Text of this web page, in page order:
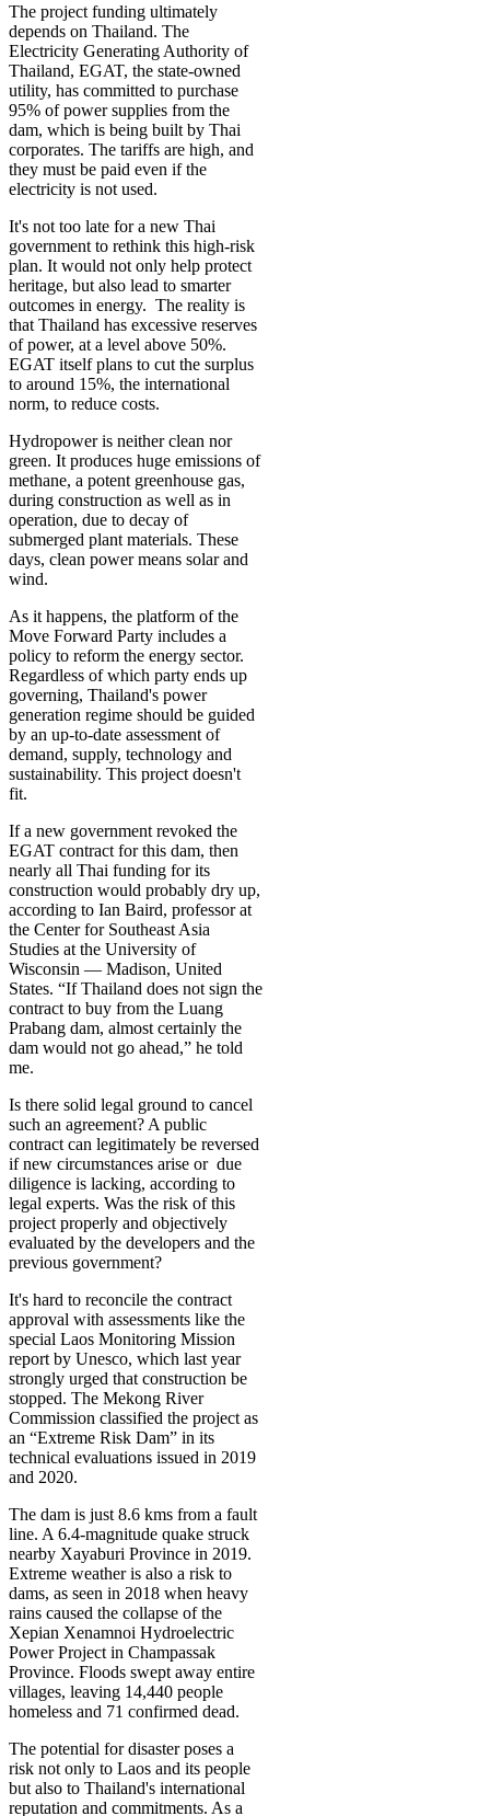
­­The project funding ultimately
depends on Thailand. The
Electricity Generating Authority of
Thailand, EGAT, the state-owned
utility, has committed to purchase
95% of power supplies from the
dam, which is being built by Thai
corporates. The tariffs are high, and
they must be paid even if the
electricity is not used.
It's not too late for a new Thai
government to rethink this high-risk
plan. It would not only help protect
heritage, but also lead to smarter
outcomes in energy. The reality is
that Thailand has excessive reserves
of power, at a level above 50%.
EGAT itself plans to cut the surplus
to around 15%, the international
norm, to reduce costs.
Hydropower is neither clean nor
green. It produces huge emissions of
methane, a potent greenhouse gas,
during construction as well as in
operation, due to decay of
submerged plant materials. These
days, clean power means solar and
wind.
As it happens, the platform of the
Move Forward Party includes a
policy to reform the energy sector.
Regardless of which party ends up
governing, Thailand's power
generation regime should be guided
by an up-to-date assessment of
demand, supply, technology and
sustainability. This project doesn't
fit.
If a new government revoked the
EGAT contract for this dam, then
nearly all Thai funding for its
construction would probably dry up,
according to Ian Baird, professor at
the Center for Southeast Asia
Studies at the University of
Wisconsin — Madison, United
States. “If Thailand does not sign the
contract to buy from the Luang
Prabang dam, almost certainly the
dam would not go ahead,” he told
me.
Is there solid legal ground to cancel
such an agreement? A public
contract can legitimately be reversed
if new circumstances arise or due
diligence is lacking, according to
legal experts. Was the risk of this
project properly and objectively
evaluated by the developers and the
previous government?
It's hard to reconcile the contract
approval with assessments like the
special Laos Monitoring Mission
report by Unesco, which last year
strongly urged that construction be
stopped. The Mekong River
Commission classified the project as
an “Extreme Risk Dam” in its
technical evaluations issued in 2019
and 2020.
The dam is just 8.6 kms from a fault
line. A 6.4-magnitude quake struck
nearby Xayaburi Province in 2019.
Extreme weather is also a risk to
dams, as seen in 2018 when heavy
rains caused the collapse of the
Xepian Xenamnoi Hydroelectric
Power Project in Champassak
Province. Floods swept away entire
villages, leaving 14,440 people
homeless and 71 confirmed dead.
The potential for disaster poses a
risk not only to Laos and its people
but also to Thailand's international
reputation and commitments. As a